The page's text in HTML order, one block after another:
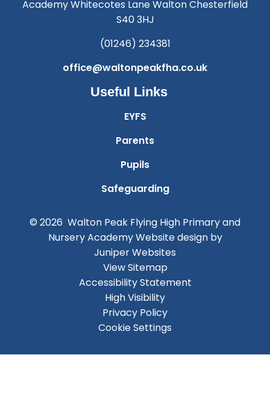
Academy Whitecotes Lane Walton Chesterfield
S40 3HJ
(01246) 234381
office@waltonpeakfha.co.uk
Useful Links
EYFS
Parents
Pupils
Safeguarding
© 2026 Walton Peak Flying High Primary and
Nursery AcademyWebsite design by
Juniper Websites
View Sitemap
Accessibility Statement
High Visibility
Privacy Policy
Cookie Settings